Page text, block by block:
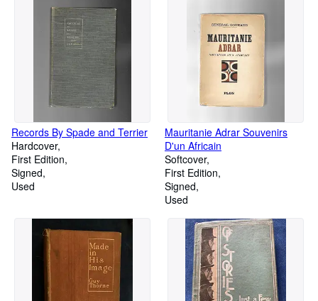
Records By Spade and Terrier
Hardcover
First Edition
Signed
Used
Mauritanie Adrar Souvenirs
D'un Africain
Softcover
First Edition
Signed
Used